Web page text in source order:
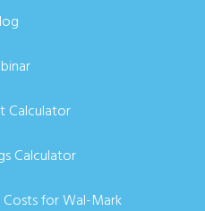
Calculator
Calculator
for Wal-Mark